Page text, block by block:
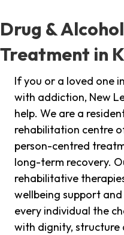
Drug &
Treatment in
If you or a loved one
with addiction, New
help. We are a
rehabilitation centre
person-centred
long-term recovery.
rehabilitative
wellbeing support
every individual the
with dignity, structure